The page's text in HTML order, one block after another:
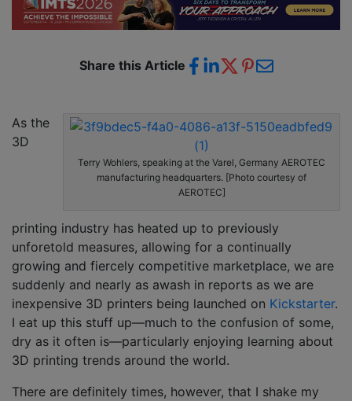
Share this Article
Terry Wohlers, speaking at the Varel, Germany AEROTEC
manufacturing headquarters. [Photo courtesy of
AEROTEC]
As the
3D
printing industry has heated up to previously
unforetold measures, allowing for a continually
growing and fiercely competitive marketplace, we are
suddenly and nearly as awash in reports as we are
inexpensive 3D printers being launched on Kickstarter.
I eat up this stuff up—much to the confusion of some,
dry as it often is—particularly enjoying learning about
3D printing trends around the world.
There are definitely times, however, that I shake my